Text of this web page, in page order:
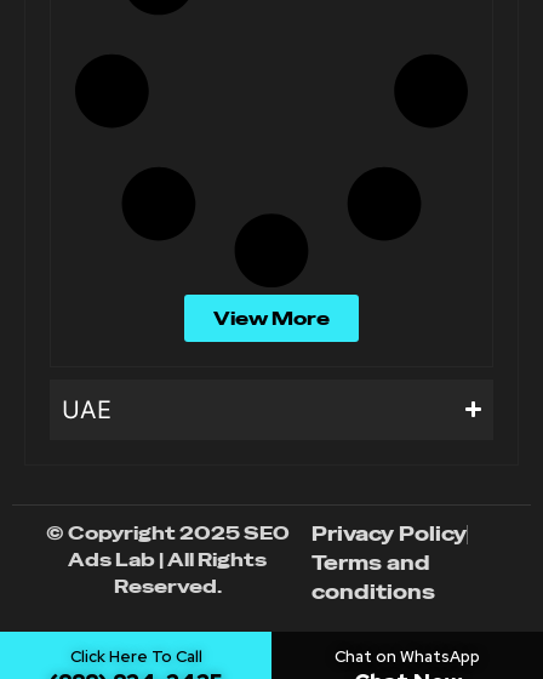
View More
UAE
© Copyright 2025 SEO
Ads Lab | All Rights
Reserved.
Privacy Policy
Terms and
conditions
Click Here To Call Chat on WhatsApp